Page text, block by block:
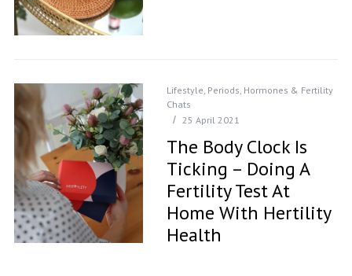
Lifestyle, Periods, Hormones & Fertility
Chats
25 April 2021
The Body Clock Is
Ticking – Doing A
Fertility Test At
Home With Hertility
Health